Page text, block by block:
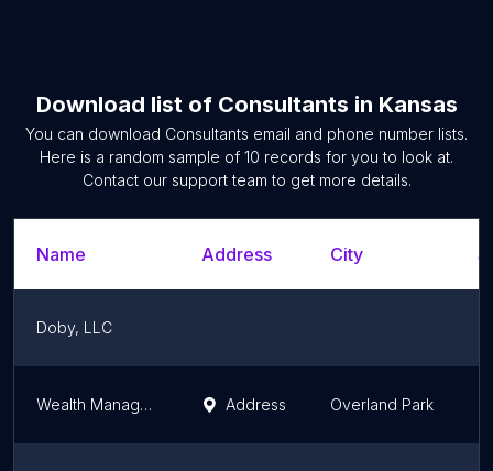
Download list of Consultants in Kansas
You can download Consultants email and phone number lists.
Here is a random sample of 10 records for you to look at.
Contact our support team to get more details.
Name Address City
Doby, LLC
Wealth Management Consultants Address Overland Park